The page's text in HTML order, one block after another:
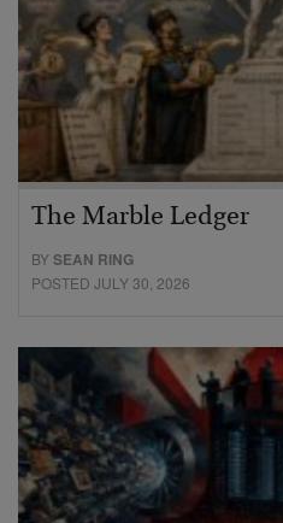
The Marble Ledger
BYSEAN RING
POSTED JULY 30, 2026